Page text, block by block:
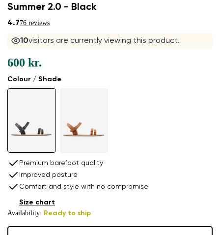
Summer 2.0 - Black
4.776 reviews
10visitors are currently viewing this product.
Colour / Shade
600 kr.
Premium barefoot quality
Improved posture
Comfort and style with no compromise
Availability: Ready to ship
Size chart